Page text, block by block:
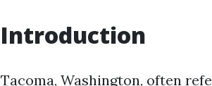
Introduction
Tacoma, Washington, often